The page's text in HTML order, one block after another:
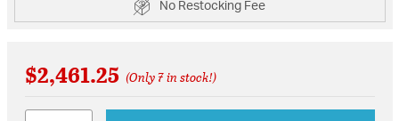
No Restocking Fee
$2,461.25 (Only 7 in stock!)